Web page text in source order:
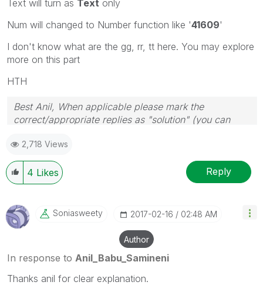
Text will turn as Text only
Num will changed to Number function like '41609'
I don't know what are the gg, rr, tt here. You may explore
more on this part
HTH
Best Anil, When applicable please mark the
correct/appropriate replies as "solution" (you can
provided solution is helpful
2,718 Views
4 Likes Reply
Soniasweety ‎2017-02-16 02:48 AM
Author
In response to Anil_Babu_Samineni
Thanks anil for clear explanation.